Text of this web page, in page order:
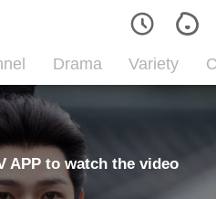
Drama Variety
APP to watch the video